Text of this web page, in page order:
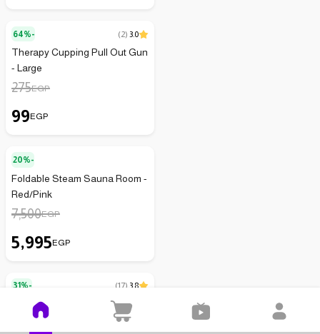
64%- (2) 3.0
Therapy Cupping Pull Out Gun
- Large
275EGP
99EGP
20%-
Foldable Steam Sauna Room -
Red/Pink
7,500EGP
5,995EGP
31%- (17) 3.8
Wrist Support Brace